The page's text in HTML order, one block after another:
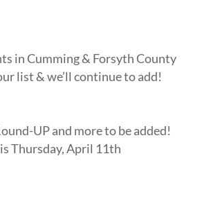
in Cumming & Forsyth County
list & we’ll continue to add!
UP and more to be added!
Thursday, April 11th